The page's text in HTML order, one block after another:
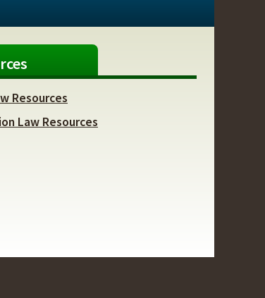
Resources
Law Resources